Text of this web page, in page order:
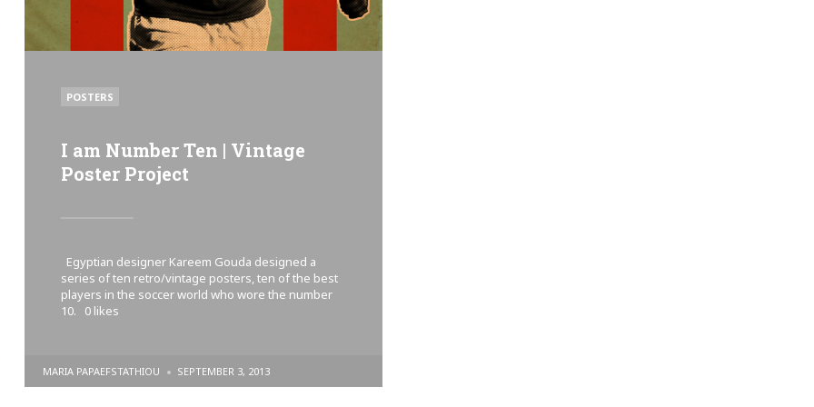
POSTED
POSTERS
I am Number Ten | Vintage
Poster Project
Egyptian designer Kareem Gouda designed a
series of ten retro/vintage posters, ten of the best
players in the soccer world who wore the number
10. 0 likes
POSTED
BY
MARIA PAPAEFSTATHIOU SEPTEMBER 3, 2013